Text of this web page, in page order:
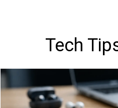
Tech